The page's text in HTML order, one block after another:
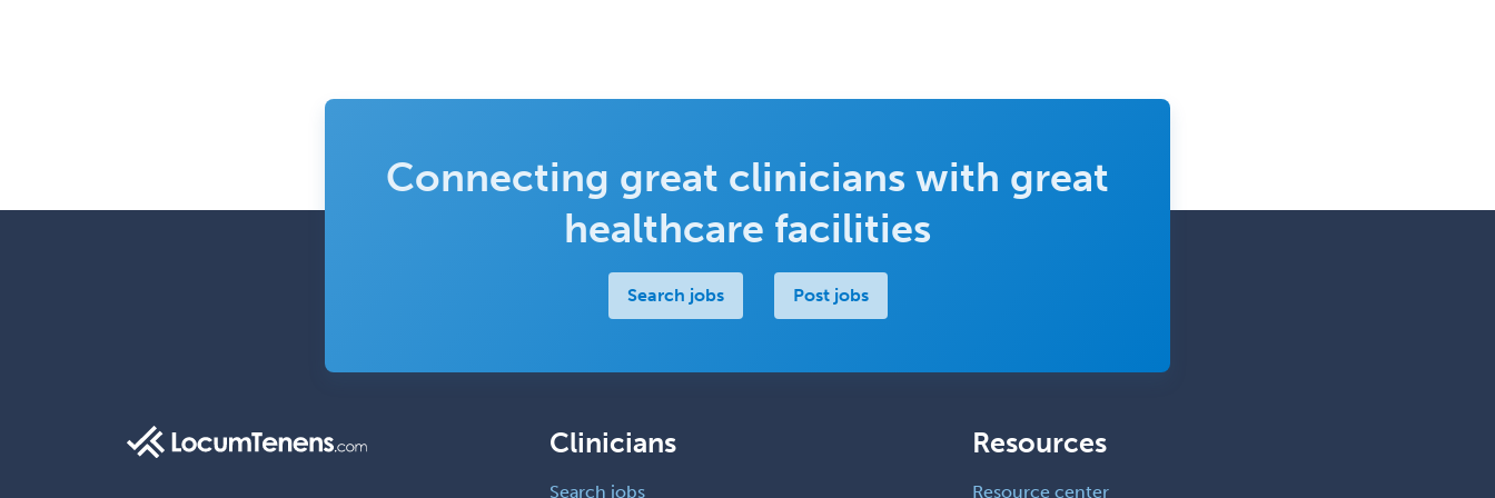
Connecting great clinicians with great
healthcare facilities
Search jobs Post jobs
Clinicians
Search jobs
Resources
Resource center